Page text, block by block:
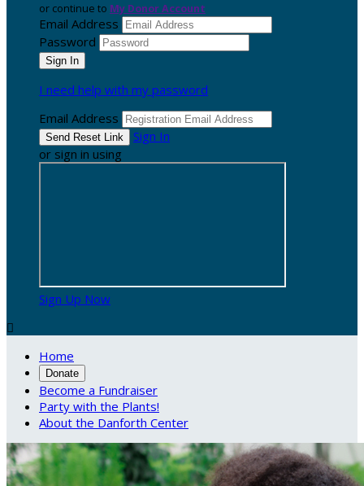
or continue to My Donor Account
Email Address
Password
I need help with my password
Email Address
Sign In
or sign in using
Sign Up Now

Home
Donate
Become a Fundraiser
Party with the Plants!
About the Danforth Center